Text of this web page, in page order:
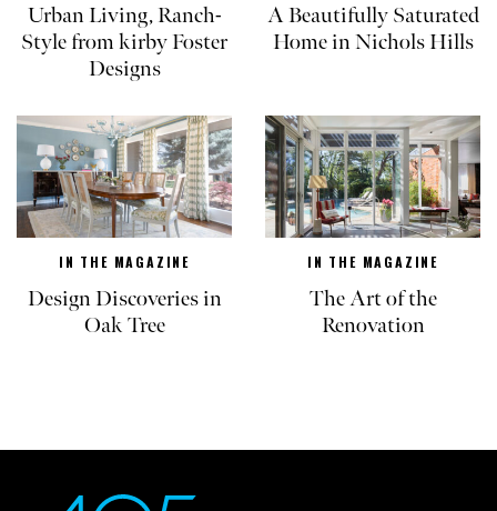
Urban Living, Ranch-
Style from kirby Foster
Designs
A Beautifully Saturated
Home in Nichols Hills
IN THE MAGAZINE
Design Discoveries in
Oak Tree
IN THE MAGAZINE
The Art of the
Renovation